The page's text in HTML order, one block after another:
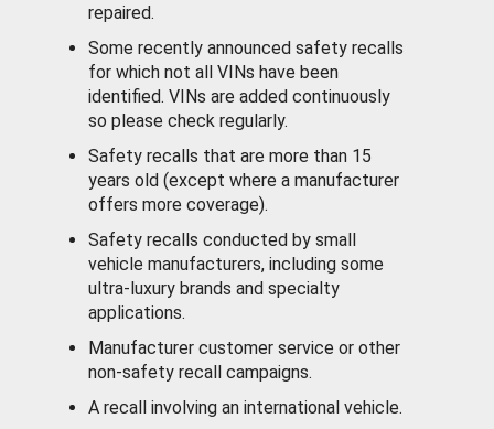
repaired.
Some recently announced safety recalls
for which not all VINs have been
identified. VINs are added continuously
so please check regularly.
Safety recalls that are more than 15
years old (except where a manufacturer
offers more coverage).
Safety recalls conducted by small
vehicle manufacturers, including some
ultra-luxury brands and specialty
applications.
Manufacturer customer service or other
non-safety recall campaigns.
A recall involving an international vehicle.